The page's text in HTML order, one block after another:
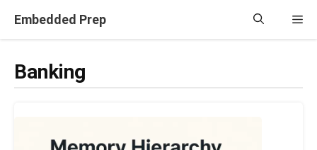
Embedded Prep
Banking